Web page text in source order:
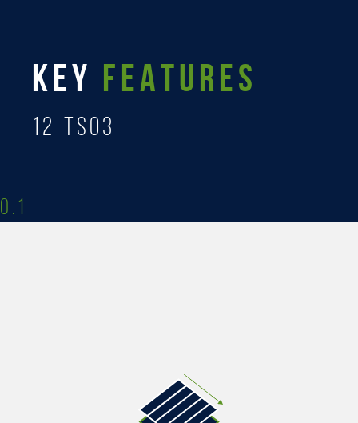
KEY FEATURES
12-TS03
0.1